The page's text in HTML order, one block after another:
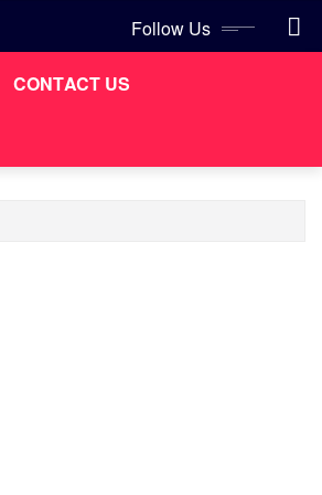
Follow Us
CONTACT US